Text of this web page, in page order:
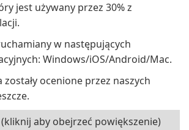
jest używany przez 30% z
w następujących
Windows/iOS/Android/Mac.
ocenione przez naszych
aby obejrzeć powiększenie)